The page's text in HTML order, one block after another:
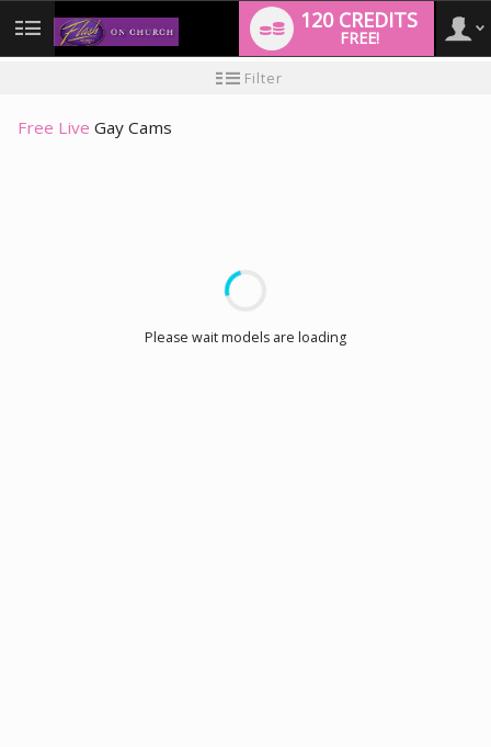
User
120 CREDITS
FREE!
Filter
Free Live Gay Cams
Please wait models are loading